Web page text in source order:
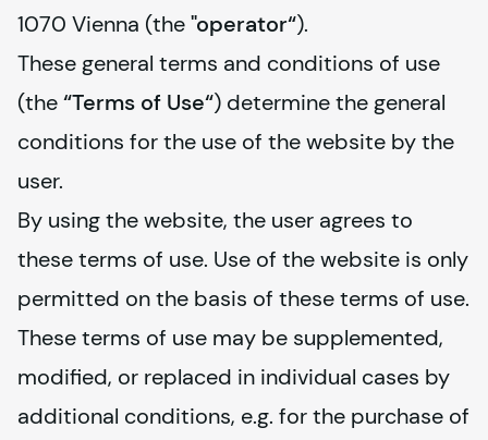
1070 Vienna (the "operator“).
These general terms and conditions of use
(the “Terms of Use“) determine the general
conditions for the use of the website by the
user.
By using the website, the user agrees to
these terms of use. Use of the website is only
permitted on the basis of these terms of use.
These terms of use may be supplemented,
modified, or replaced in individual cases by
additional conditions, e.g. for the purchase of